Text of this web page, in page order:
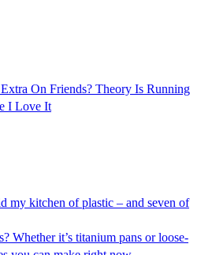
On Friends? Theory Is Running
I Love It
my kitchen of plastic – and seven of
Whether it’s titanium pans or loose-